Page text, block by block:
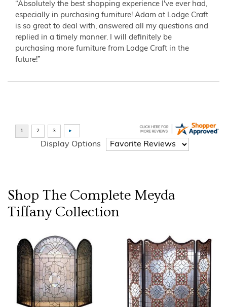
“Absolutely the best shopping experience I've ever had,
especially in purchasing furniture! Adam at Lodge Craft
is so great to deal with, answered all my questions and
replied in a timely manner. I will definitely be
purchasing more furniture from Lodge Craft in the
future!”
Display Options
Shop The Complete Meyda
TiffanyCollection